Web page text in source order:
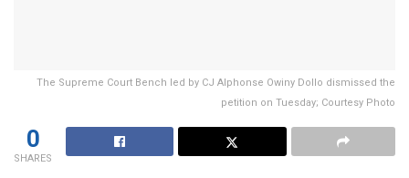
The Supreme Court Bench led by CJ Alphonse Owiny Dollo dismissed the
petition on Tuesday; Courtesy Photo
0
SHARES